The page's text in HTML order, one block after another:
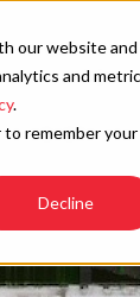
our website and
and
.
to remember your
Decline